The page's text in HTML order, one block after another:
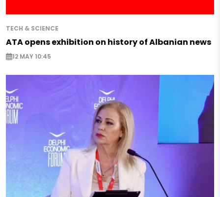
TECH & SCIENCE
ATA opens exhibition on history of Albanian news
12 MAY 10:45